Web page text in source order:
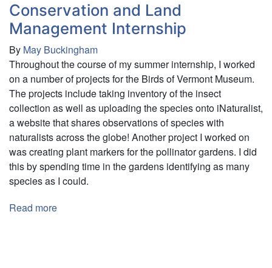
(RTS)
Conservation and Land
Management Internship
By May Buckingham
Throughout the course of my summer internship, I worked
on a number of projects for the Birds of Vermont Museum.
The projects include taking inventory of the insect
collection as well as uploading the species onto iNaturalist,
a website that shares observations of species with
naturalists across the globe! Another project I worked on
was creating plant markers for the pollinator gardens. I did
this by spending time in the gardens identifying as many
species as I could.
Read more